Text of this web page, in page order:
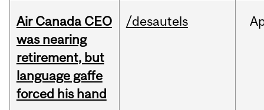
Air Canada CEO
was nearing
retirement, but
language gaffe
forced his hand
/desautels